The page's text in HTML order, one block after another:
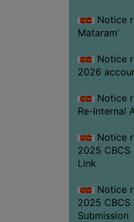
Notice
Mataram’
Notice
2026
Notice
Re-Internal
Notice
2025 CBCS
Link
Notice
2025 CBCS
Submission